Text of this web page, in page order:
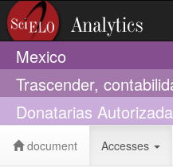
Mexico
Trascender,
Donatarias
document Accesses